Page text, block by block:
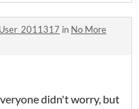
User_2011317 in No More
didn't worry, but